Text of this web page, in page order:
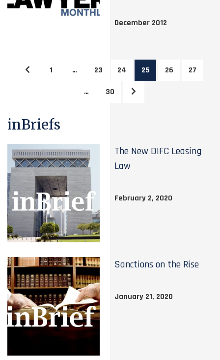
December 2012
1 … 23 24 25 26 27
… 30
inBriefs
The New DIFC Leasing
Law
February 2, 2020
Sanctions on the Rise
January 21, 2020